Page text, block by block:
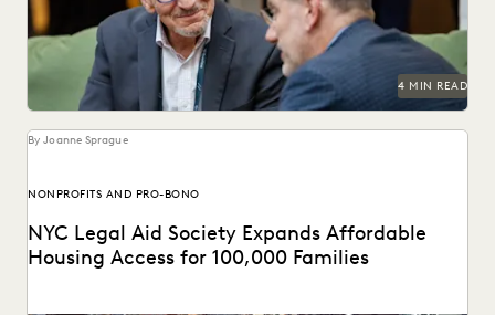
4 MIN READ
By Joanne Sprague
NONPROFITS AND PRO-BONO
NYC Legal Aid Society Expands Affordable
Housing Access for 100,000 Families